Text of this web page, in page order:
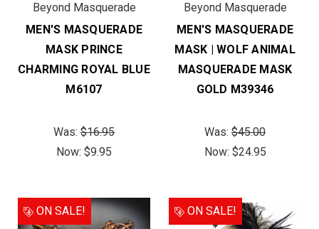
Beyond Masquerade
MEN'S MASQUERADE
MASK PRINCE
CHARMING ROYAL BLUE
M6107
Was: $16.95
Now: $9.95
Beyond Masquerade
MEN'S MASQUERADE
MASK | WOLF ANIMAL
MASQUERADE MASK
GOLD M39346
Was: $45.00
Now: $24.95
ON SALE! ON SALE!